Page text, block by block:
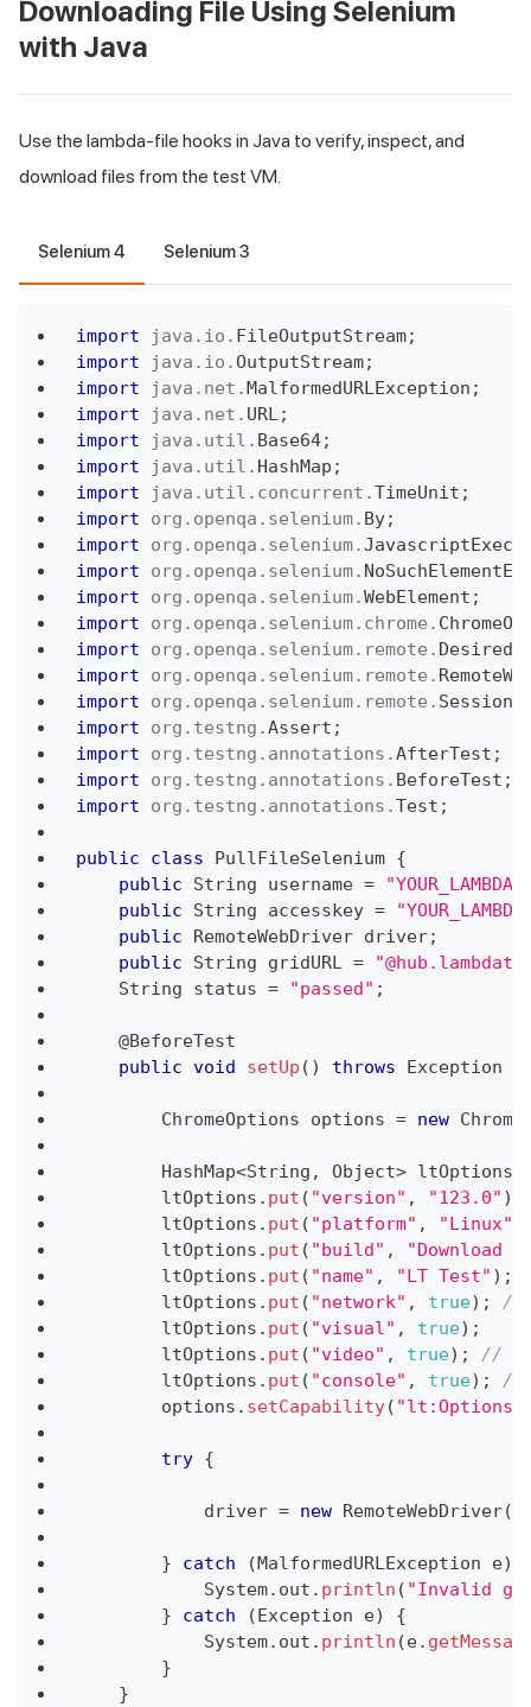
Downloading File Using Selenium
with Java
Use the lambda-file hooks in Java to verify, inspect, and
download files from the test VM.
Selenium 4 Selenium 3
import java . io . FileOutputStream;
import
java . io .OutputStream;
import
java . net .MalformedURLException ;
import
java . net . URL;
import
java . util . Base64;
import
java . util . HashMap ;
import
java . util . concurrent .TimeUnit ;
import
org . openqa . selenium. By;
import
org . openqa . selenium.
import
org . openqa . selenium.
import
org . openqa . selenium.WebElement ;
import
org . openqa . selenium. chrome .
import
org . openqa . selenium. remote .
import
org . openqa . selenium. remote .
import
org . openqa . selenium. remote .
import
org . testng .Assert ;
import
org . testng . annotations .AfterTest ;
import
org . testng . annotations . BeforeTest ;
import
org . testng . annotations .Test ;
public class PullFileSelenium {
public
String username =
public
String accesskey =
public
RemoteWebDriver driver;
public
String gridURL =
String status = "passed" ;
@BeforeTest
public void setUp ( ) throws Exception
ChromeOptions options = new
HashMap<String , Object> ltOptions
        ltOptions
. put ( "version" , "123.0" )
        ltOptions
. put ( "platform" , "Linux"
        ltOptions
. put ( "build" ,
        ltOptions
. put ( "name" , "LT Test" ) ;
        ltOptions
. put ( "network" , true) ;
//
        ltOptions
. put ( "visual" , true) ;
        ltOptions
. put ( "video" , true) ;
//
        ltOptions
. put ( "console" , true) ;
//
        options
. setCapability( "lt:Options"
try {
            driver
= new RemoteWebDriver(
} catch (MalformedURLException e)
System. out . println ( "Invalid
}
catch (Exception e)
{
System. out . println (e.
}
}